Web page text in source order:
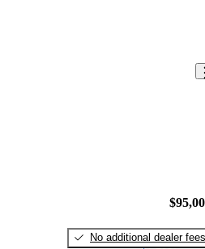
No additional dealer fees